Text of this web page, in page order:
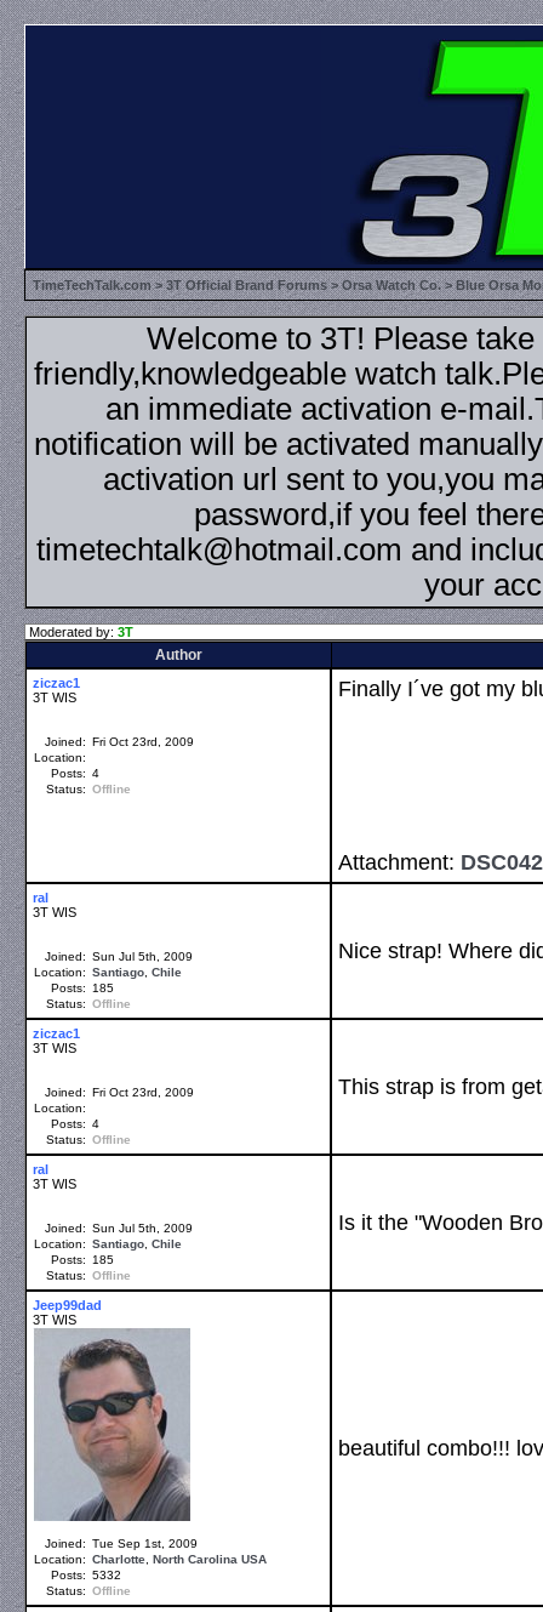
TimeTechTalk.com>3T Official Brand Forums>Orsa Watch Co.> Blue Orsa
Welcome to 3T! Please
friendly,knowledgeable watch
an immediate activation e-
notification will be activated
activation url sent to you,you
password,if you feel
timetechtalk@hotmail.com and
your
Moderated by: 3T
Author
ziczac1
3T WIS
Joined: Fri Oct 23rd, 2009
Location:
Posts: 4
Status: Offline
Finally I´ve got my
Attachment:
ral
3T WIS
Joined: Sun Jul 5th, 2009
Location: Santiago Chile
Posts:
185
Status: Offline
Nice strap! Where
ziczac1
3T WIS
Joined: Fri Oct 23rd, 2009
Location:
Posts: 4
Status: Offline
This strap is from
ral
3T WIS
Joined: Sun Jul 5th, 2009
Location: Santiago Chile
Posts:
185
Status: Offline
Is it the "Wooden
Jeep99dad
3T WIS
Joined: Tue Sep 1st, 2009
Location: Charlotte North Carolina USA
Posts: 5332
Status: Offline
beautiful combo!!!